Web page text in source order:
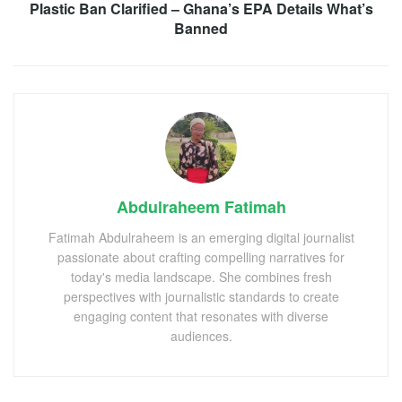
Plastic Ban Clarified – Ghana’s EPA Details What’s
Banned
Abdulraheem Fatimah
Fatimah Abdulraheem is an emerging digital journalist
passionate about crafting compelling narratives for
today's media landscape. She combines fresh
perspectives with journalistic standards to create
engaging content that resonates with diverse
audiences.